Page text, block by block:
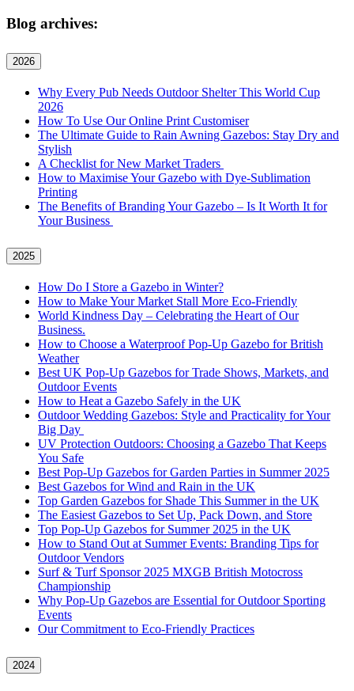
Blog archives:
2026
Why Every Pub Needs Outdoor Shelter This World Cup
2026
How To Use Our Online Print Customiser
The Ultimate Guide to Rain Awning Gazebos: Stay Dry and
Stylish
A Checklist for New Market Traders
How to Maximise Your Gazebo with Dye-Sublimation
Printing
The Benefits of Branding Your Gazebo – Is It Worth It for
Your Business
2025
How Do I Store a Gazebo in Winter?
How to Make Your Market Stall More Eco-Friendly
World Kindness Day – Celebrating the Heart of Our
Business.
How to Choose a Waterproof Pop-Up Gazebo for British
Weather
Best UK Pop-Up Gazebos for Trade Shows, Markets, and
Outdoor Events
How to Heat a Gazebo Safely in the UK
Outdoor Wedding Gazebos: Style and Practicality for Your
Big Day
UV Protection Outdoors: Choosing a Gazebo That Keeps
You Safe
Best Pop-Up Gazebos for Garden Parties in Summer 2025
Best Gazebos for Wind and Rain in the UK
Top Garden Gazebos for Shade This Summer in the UK
The Easiest Gazebos to Set Up, Pack Down, and Store
Top Pop-Up Gazebos for Summer 2025 in the UK
How to Stand Out at Summer Events: Branding Tips for
Outdoor Vendors
Surf & Turf Sponsor 2025 MXGB British Motocross
Championship
Why Pop-Up Gazebos are Essential for Outdoor Sporting
Events
Our Commitment to Eco-Friendly Practices
2024